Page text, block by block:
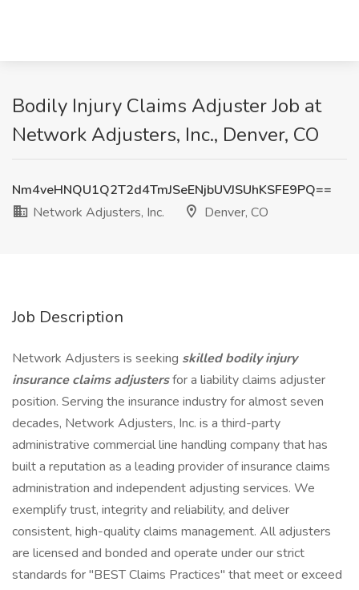
Bodily Injury Claims Adjuster Job at
Network Adjusters, Inc., Denver, CO
Nm4veHNQU1Q2T2d4TmJSeENjbUVJSUhKSFE9PQ==
Network Adjusters, Inc.
Denver, CO
Job Description
Network Adjusters is seeking skilled bodily injury
insurance claims adjustersfor a liability claims adjuster
position. Serving the insurance industry for almost seven
decades, Network Adjusters, Inc. is a third-party
administrative commercial line handling company that has
built a reputation as a leading provider of insurance claims
administration and independent adjusting services. We
exemplify trust, integrity and reliability, and deliver
consistent, high-quality claims management. All adjusters
are licensed and bonded and operate under our strict
standards for "BEST Claims Practices" that meet or exceed